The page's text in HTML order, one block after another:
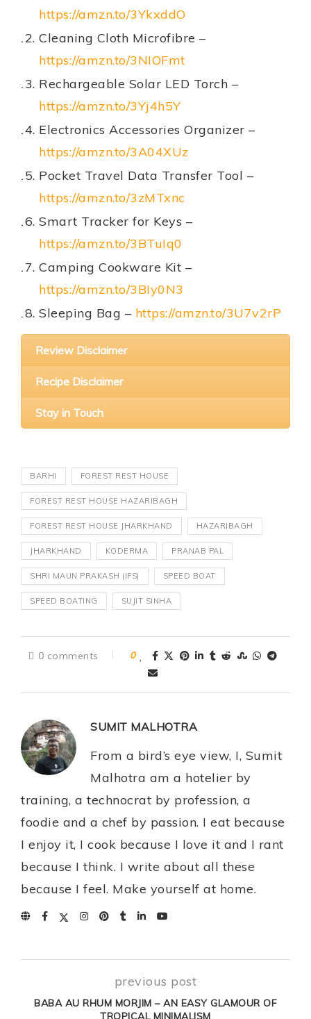
https://amzn.to/3YkxddO
Cleaning Cloth Microfibre –
https://amzn.to/3NIOFmt
Rechargeable Solar LED Torch –
https://amzn.to/3Yj4h5Y
Electronics Accessories Organizer –
https://amzn.to/3A04XUz
Pocket Travel Data Transfer Tool –
https://amzn.to/3zMTxnc
Smart Tracker for Keys –
https://amzn.to/3BTuIq0
Camping Cookware Kit –
https://amzn.to/3BIy0N3
Sleeping Bag – https://amzn.to/3U7v2rP
Review Disclaimer
Recipe Disclaimer
Stay in Touch
BARHI FOREST REST HOUSE
FOREST REST HOUSE HAZARIBAGH
FOREST REST HOUSE JHARKHAND HAZARIBAGH
JHARKHAND KODERMA PRANAB PAL
SHRI MAUN PRAKASH (IFS) SPEED BOAT
SPEED BOATING SUJIT SINHA
0 comments 0
SUMIT MALHOTRA
From a bird’s eye view, I, Sumit
Malhotra am a hotelier by
training, a technocrat by profession, a
foodie and a chef by passion. I eat because
I enjoy it, I cook because I love it and I rant
because I think. I write about all these
because I feel. Make yourself at home.
previous post
BABA AU RHUM MORJIM – AN EASY GLAMOUR OF
TROPICAL MINIMALISM